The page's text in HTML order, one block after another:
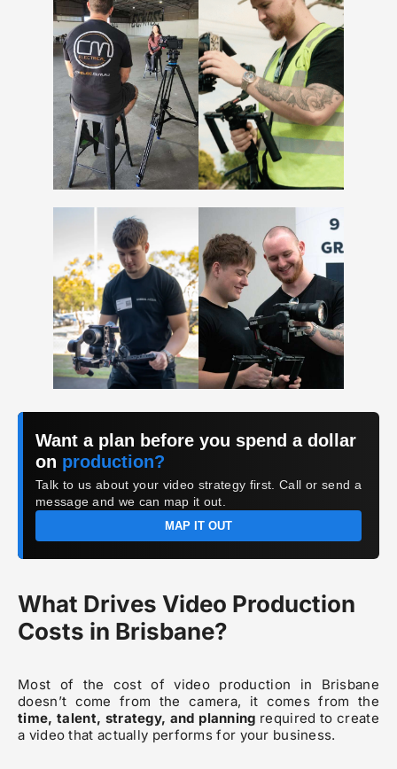
Want a plan before you spend a dollar
on production?
Talk to us about your video strategy first. Call or send a
message and we can map it out.
MAP IT OUT
What Drives Video Production
Costs in Brisbane?
Most of the cost of video production in Brisbane
doesn’t come from the camera, it comes from the
time, talent, strategy, and planning required to create
a video that actually performs for your business.